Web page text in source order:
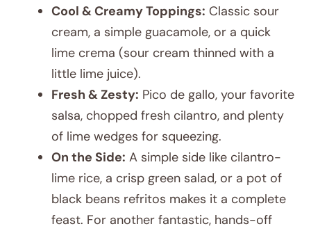
Cool & Creamy Toppings: Classic sour
cream, a simple guacamole, or a quick
lime crema (sour cream thinned with a
little lime juice).
Fresh & Zesty: Pico de gallo, your favorite
salsa, chopped fresh cilantro, and plenty
of lime wedges for squeezing.
On the Side: A simple side like cilantro-
lime rice, a crisp green salad, or a pot of
black beans refritos makes it a complete
feast. For another fantastic, hands-off